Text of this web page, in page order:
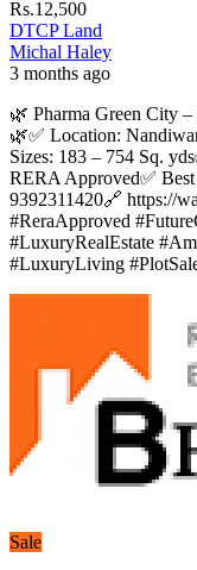
Rs.12,500
DTCP Land
Michal Haley
3 months ago
🌿 Pharma Green City
🌿✅ Location:
Sizes: 183 – 754 Sq.
RERA Approved✅
9392311420🔗 https://
#ReraApproved
#LuxuryRealEstate
#LuxuryLiving
Sale